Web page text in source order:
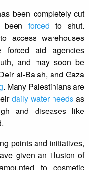
been completely cut
forced to shut.
access warehouses
forced aid agencies
and may soon be
al-Balah, and Gaza
. Many Palestinians are
daily water needs as
and diseases like
points and initiatives,
given an illusion of
to cosmetic